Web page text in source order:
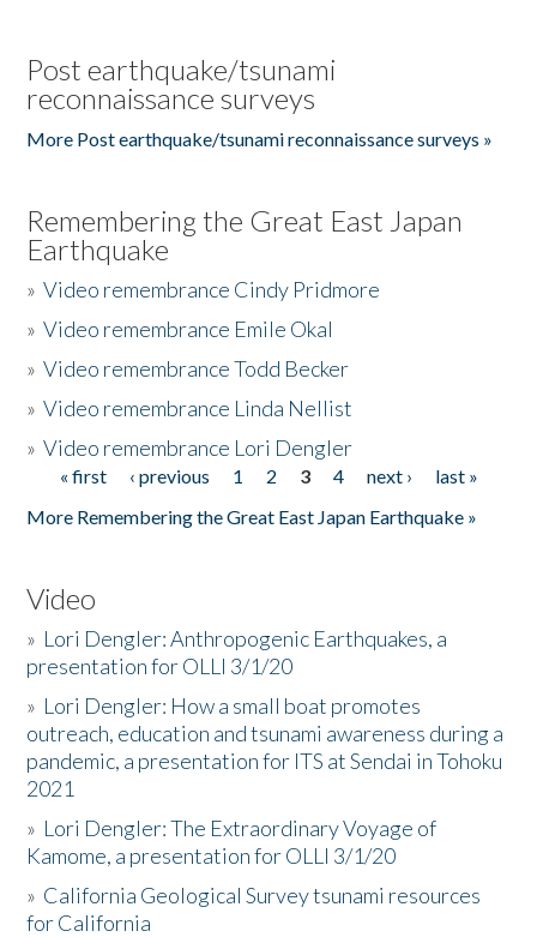
Post earthquake/tsunami
reconnaissance surveys
More Post earthquake/tsunami reconnaissance surveys »
Remembering the Great East Japan
Earthquake
»Video remembrance Cindy Pridmore
»Video remembrance Emile Okal
»Video remembrance Todd Becker
»Video remembrance Linda Nellist
»Video remembrance Lori Dengler
Pages
« first ‹ previous 1 2 3 4 next ›
last »
More Remembering the Great East Japan Earthquake »
Video
» Lori Dengler: Anthropogenic Earthquakes, a
presentation for OLLI 3/1/20
» Lori Dengler: How a small boat promotes
outreach, education and tsunami awareness during a
pandemic, a presentation for ITS at Sendai in Tohoku
2021
» Lori Dengler: The Extraordinary Voyage of
Kamome, a presentation for OLLI 3/1/20
» California Geological Survey tsunami resources
for California